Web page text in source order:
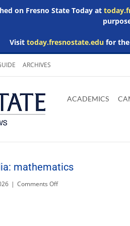
on Fresno State Today at
Visit today.fresnostate.edufor the
ARCHIVES
main
Adobe
Acrobat
Microsoft
Word
Microsoft
Excel
Microsoft
Powerpoint
ACADEMICS
mathematics
| Comments Offon